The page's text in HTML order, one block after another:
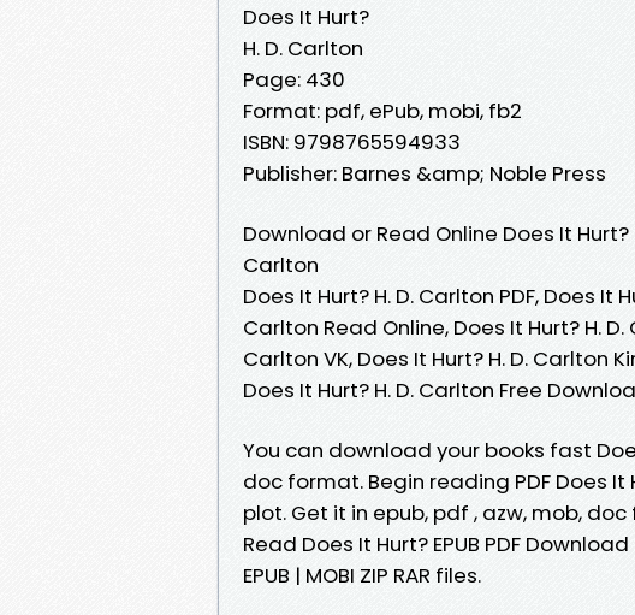
Does It Hurt?
H. D. Carlton
Page: 430
Format: pdf, ePub, mobi, fb2
ISBN: 9798765594933
Publisher: Barnes &amp; Noble Press
Download or Read Online Does It Hurt?
Carlton
Does It Hurt? H. D. Carlton PDF, Does It
Carlton Read Online, Does It Hurt? H.
Carlton VK, Does It Hurt? H. D. Carlton
Does It Hurt? H. D. Carlton Free
You can download your books fast
doc format. Begin reading PDF Does It
plot. Get it in epub, pdf , azw, mob, doc
Read Does It Hurt? EPUB PDF
EPUB | MOBI ZIP RAR files.